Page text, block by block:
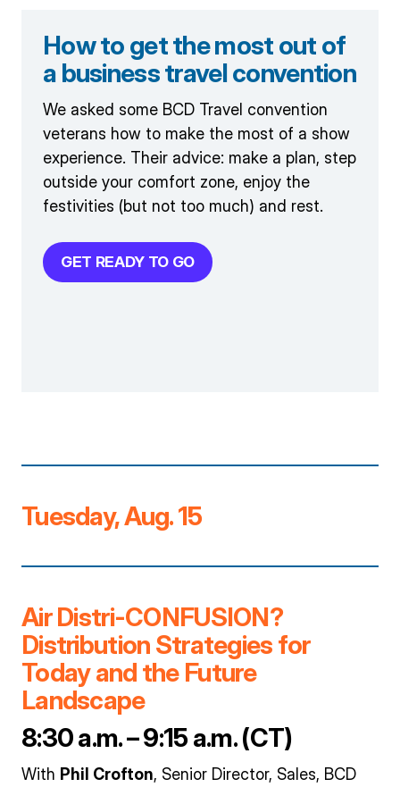
How to get the most out of
a business travel convention
We asked some BCD Travel convention
veterans how to make the most of a show
experience. Their advice: make a plan, step
outside your comfort zone, enjoy the
festivities (but not too much) and rest.
GET READY TO GO
Tuesday, Aug. 15
Air Distri-CONFUSION?
Distribution Strategies for
Today and the Future
Landscape
8:30 a.m. – 9:15 a.m. (CT)
With Phil Crofton, Senior Director, Sales, BCD